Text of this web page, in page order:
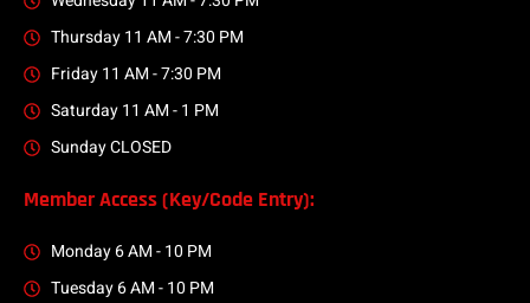
Thursday 11 AM - 7:30 PM
Friday 11 AM - 7:30 PM
Saturday 11 AM - 1 PM
Sunday CLOSED
Member Access (Key/Code Entry):
Monday 6 AM - 10 PM
Tuesday 6 AM - 10 PM